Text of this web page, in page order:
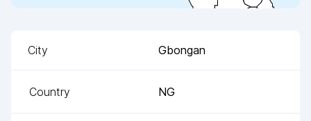
City Gbongan
Country NG